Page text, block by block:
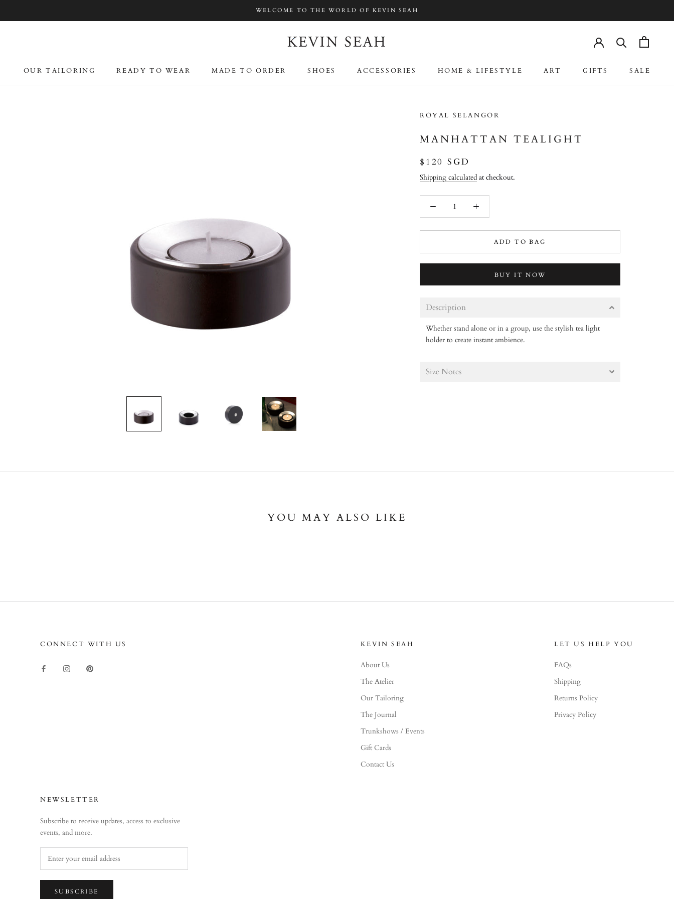
WELCOME TO THE WORLD OF KEVIN SEAH
OUR TAILORING
READY TO WEAR
MADE TO ORDER
SHOES
ACCESSORIES
HOME & LIFESTYLE
ART
GIFTS
SALE
ROYAL SELANGOR
MANHATTAN TEALIGHT
$120 SGD
Shipping calculated at checkout.
ADD TO BAG
BUY IT NOW
Description
Whether stand alone or in a group, use the stylish tea light
holder to create instant ambience.
Size Notes
YOU MAY ALSO LIKE
CONNECT WITH US KEVIN SEAH
About Us
The Atelier
Our Tailoring
The Journal
Trunkshows / Events
Gift Cards
Contact Us
LET US HELP YOU
FAQs
Shipping
Returns Policy
Privacy Policy
NEWSLETTER
Subscribe to receive updates, access to exclusive
events, and more.
SUBSCRIBE